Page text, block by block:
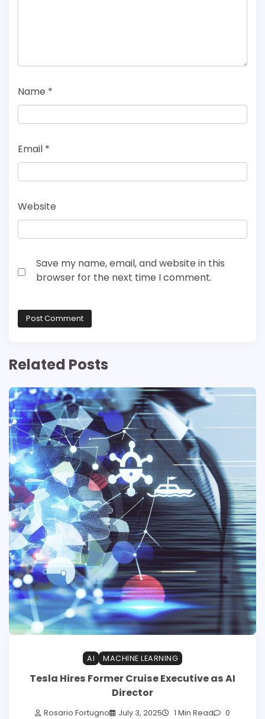
Name *
Email *
Website
Save my name, email, and website in this
browser for the next time I comment.
Related Posts
AI MACHINE LEARNING
Tesla Hires Former Cruise Executive as AI
Director
Rosario Fortugno July 3, 2025 1 Min Read 0